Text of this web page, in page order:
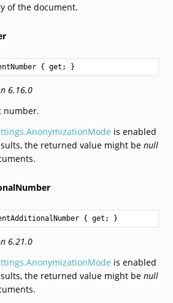
of the document.
{ get; }
6.16.0
number.
is enabled
the returned value might be null
{ get; }
6.21.0
is enabled
the returned value might be null